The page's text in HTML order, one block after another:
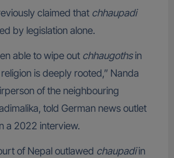
claimed that chhaupadi
by legislation alone.
able to wipe out chhaugothsin
is deeply rooted,” Nanda
of the neighbouring
told German news outlet
a 2022 interview.
of Nepal outlawed chaupadiin